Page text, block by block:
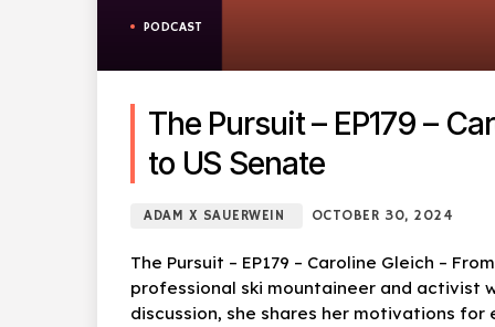
PODCAST
The Pursuit – EP179 –
to US Senate
ADAM X SAUERWEIN OCTOBER 30, 2024
The Pursuit – EP179 – Caroline Gleich –
professional ski mountaineer and activist
discussion, she shares her motivations